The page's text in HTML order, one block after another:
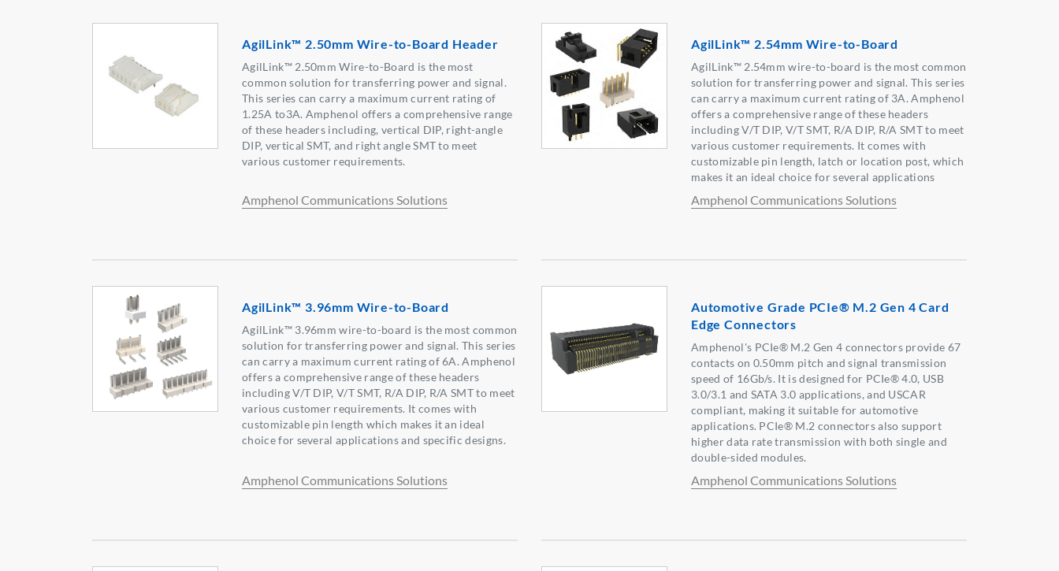
AgilLink™ 2.50mm Wire-to-Board Header
AgilLink™ 2.50mm Wire-to-Board is the most
common solution for transferring power and signal.
This series can carry a maximum current rating of
1.25A to3A. Amphenol offers a comprehensive range
of these headers including, vertical DIP, right-angle
DIP, vertical SMT, and right angle SMT to meet
various customer requirements.
Amphenol Communications Solutions
AgilLink™ 2.54mm Wire-to-Board
AgilLink™ 2.54mm wire-to-board is the most common
solution for transferring power and signal. This series
can carry a maximum current rating of 3A. Amphenol
offers a comprehensive range of these headers
including V/T DIP, V/T SMT, R/A DIP, R/A SMT to meet
various customer requirements. It comes with
customizable pin length, latch or location post, which
makes it an ideal choice for several applications
Amphenol Communications Solutions
AgilLink™ 3.96mm Wire-to-Board
AgilLink™ 3.96mm wire-to-board is the most common
solution for transferring power and signal. This series
can carry a maximum current rating of 6A. Amphenol
offers a comprehensive range of these headers
including V/T DIP, V/T SMT, R/A DIP, R/A SMT to meet
various customer requirements. It comes with
customizable pin length which makes it an ideal
choice for several applications and specific designs.
Amphenol Communications Solutions
Automotive Grade PCIe® M.2 Gen 4 Card
Edge Connectors
Amphenol's PCIe® M.2 Gen 4 connectors provide 67
contacts on 0.50mm pitch and signal transmission
speed of 16Gb/s. It is designed for PCIe® 4.0, USB
3.0/3.1 and SATA 3.0 applications, and USCAR
compliant, making it suitable for automotive
applications. PCIe® M.2 connectors also support
higher data rate transmission with both single and
double-sided modules.
Amphenol Communications Solutions